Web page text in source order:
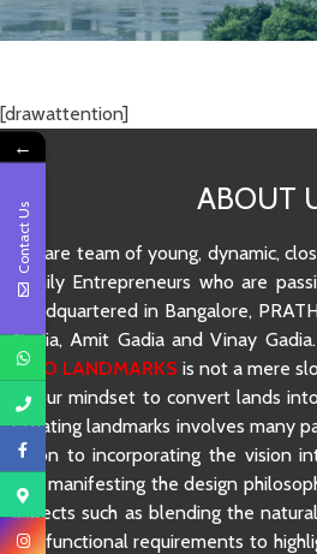
[drawattention]
ABOUT
We are team of young, dynamic,
Family Entrepreneurs who are
Headquartered in Bangalore,
Gadia, Amit Gadia and Vinay
INTO LANDMARKS is not a mere
of our mindset to convert lands
Creating landmarks involves many
vision to incorporating the vision
and manifesting the design
aspects such as blending the
the functional requirements to
←
Contact Us